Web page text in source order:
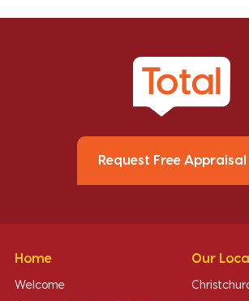
Request Free Appraisal
Home
Welcome
Our